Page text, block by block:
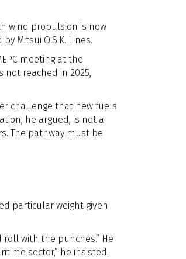
wind propulsion is now
Mitsui O.S.K. Lines.
meeting at the
reached in 2025,
challenge that new fuels
he argued, is not a
The pathway must be
particular weight given
with the punches.” He
sector,” he insisted.